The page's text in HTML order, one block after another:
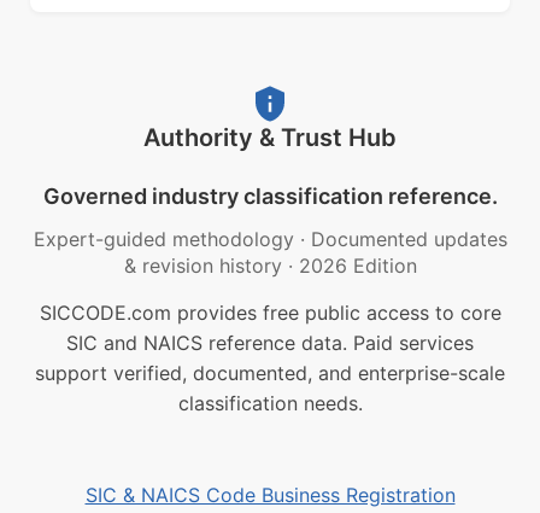
Authority & Trust Hub
Governed industry classification reference.
Expert-guided methodology · Documented updates
& revision history · 2026 Edition
SICCODE.com provides free public access to core
SIC and NAICS reference data. Paid services
support verified, documented, and enterprise-scale
classification needs.
SIC & NAICS Code Business Registration